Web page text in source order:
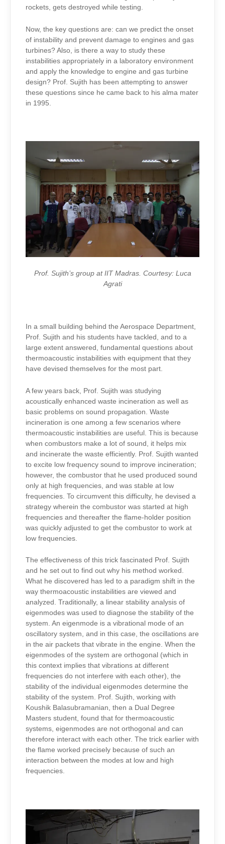
rockets, gets destroyed while testing.
Now, the key questions are: can we predict the onset
of instability and prevent damage to engines and gas
turbines? Also, is there a way to study these
instabilities appropriately in a laboratory environment
and apply the knowledge to engine and gas turbine
design? Prof. Sujith has been attempting to answer
these questions since he came back to his alma mater
in 1995.
Prof. Sujith’s group at IIT Madras. Courtesy: Luca
Agrati
In a small building behind the Aerospace Department,
Prof. Sujith and his students have tackled, and to a
large extent answered, fundamental questions about
thermoacoustic instabilities with equipment that they
have devised themselves for the most part.
A few years back, Prof. Sujith was studying
acoustically enhanced waste incineration as well as
basic problems on sound propagation. Waste
incineration is one among a few scenarios where
thermoacoustic instabilities are useful. This is because
when combustors make a lot of sound, it helps mix
and incinerate the waste efficiently. Prof. Sujith wanted
to excite low frequency sound to improve incineration;
however, the combustor that he used produced sound
only at high frequencies, and was stable at low
frequencies. To circumvent this difficulty, he devised a
strategy wherein the combustor was started at high
frequencies and thereafter the flame-holder position
was quickly adjusted to get the combustor to work at
low frequencies.
The effectiveness of this trick fascinated Prof. Sujith
and he set out to find out why his method worked.
What he discovered has led to a paradigm shift in the
way thermoacoustic instabilities are viewed and
analyzed. Traditionally, a linear stability analysis of
eigenmodes was used to diagnose the stability of the
system. An eigenmode is a vibrational mode of an
oscillatory system, and in this case, the oscillations are
in the air packets that vibrate in the engine. When the
eigenmodes of the system are orthogonal (which in
this context implies that vibrations at different
frequencies do not interfere with each other), the
stability of the individual eigenmodes determine the
stability of the system. Prof. Sujith, working with
Koushik Balasubramanian, then a Dual Degree
Masters student, found that for thermoacoustic
systems, eigenmodes are not orthogonal and can
therefore interact with each other. The trick earlier with
the flame worked precisely because of such an
interaction between the modes at low and high
frequencies.